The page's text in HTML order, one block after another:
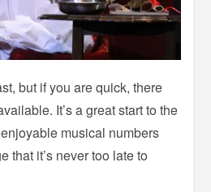
but if you are quick, there
It’s a great start to the
musical numbers
that it’s never too late to